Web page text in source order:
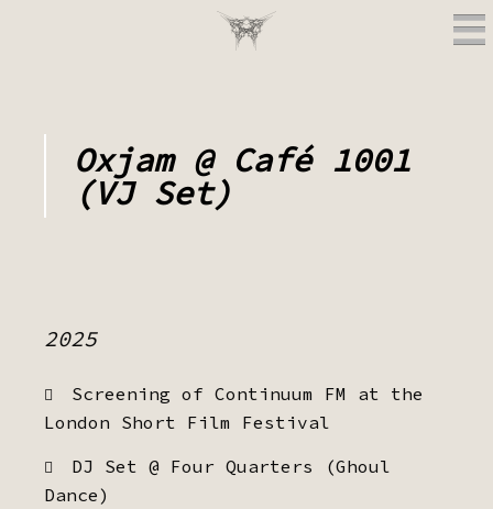
Oxjam @ Café 1001
(VJ Set)
2025
Screening of Continuum FM at the
London Short Film Festival
DJ Set @ Four Quarters (Ghoul
Dance)